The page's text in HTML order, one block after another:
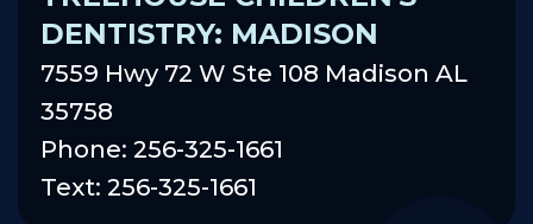
DENTISTRY: MADISON
7559 Hwy 72 W Ste 108 Madison AL
35758
Phone: 256-325-1661
Text: 256-325-1661